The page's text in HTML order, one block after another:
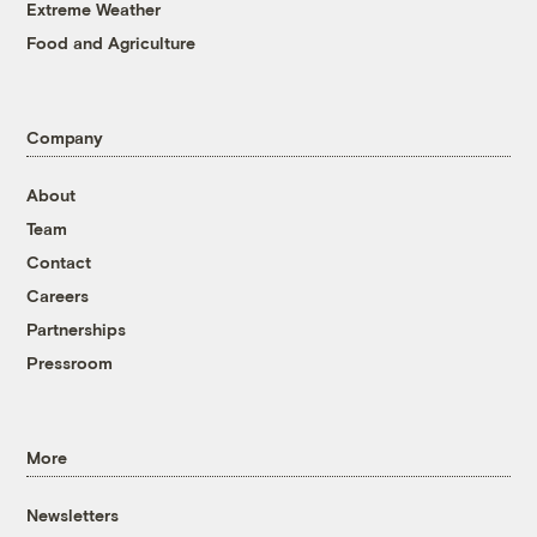
Extreme Weather
Food and Agriculture
Company
About
Team
Contact
Careers
Partnerships
Pressroom
More
Newsletters